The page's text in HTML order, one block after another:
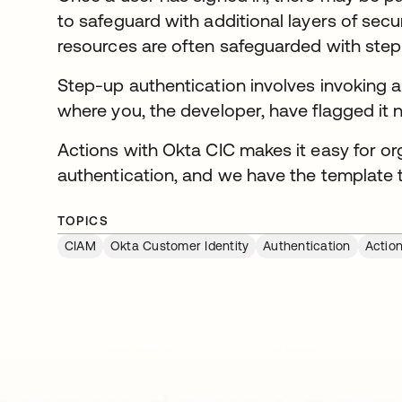
to safeguard with additional layers of
resources are often safeguarded with
Step-up authentication involves invoking
where you, the developer, have flagged it
Actions with Okta CIC makes it easy for
authentication, and we have the template
TOPICS
CIAM
Okta Customer Identity Authentication